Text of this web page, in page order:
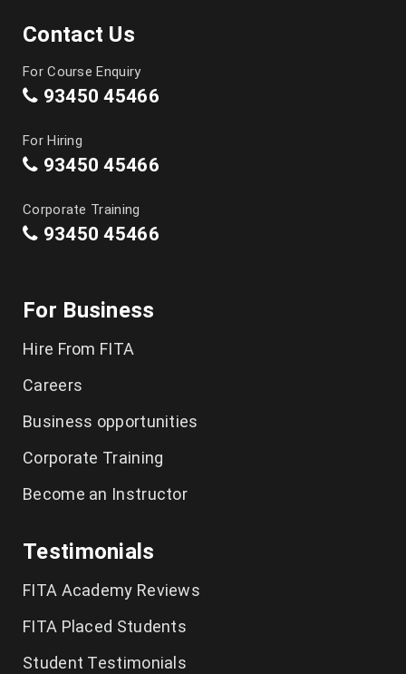
Contact Us
For Course Enquiry
93450 45466
For Hiring
93450 45466
Corporate Training
93450 45466
For Business
Hire From FITA
Careers
Business opportunities
Corporate Training
Become an Instructor
Testimonials
FITA Academy Reviews
FITA Placed Students
Student Testimonials